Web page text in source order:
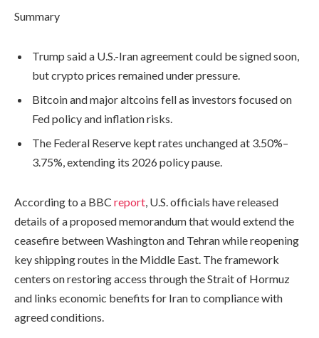
Summary
Trump said a U.S.-Iran agreement could be signed soon,
but crypto prices remained under pressure.
Bitcoin and major altcoins fell as investors focused on
Fed policy and inflation risks.
The Federal Reserve kept rates unchanged at 3.50%–
3.75%, extending its 2026 policy pause.
According to a BBC report, U.S. officials have released
details of a proposed memorandum that would extend the
ceasefire between Washington and Tehran while reopening
key shipping routes in the Middle East. The framework
centers on restoring access through the Strait of Hormuz
and links economic benefits for Iran to compliance with
agreed conditions.